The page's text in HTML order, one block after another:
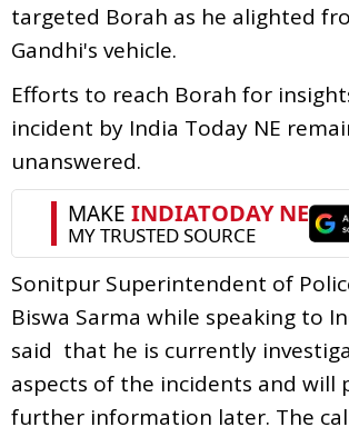
targeted Borah as he alighted
Gandhi's vehicle.
Efforts to reach Borah for
incident by India Today NE
unanswered.
Sonitpur Superintendent of
Biswa Sarma while speaking to
said that he is currently
aspects of the incidents and will
further information later. The